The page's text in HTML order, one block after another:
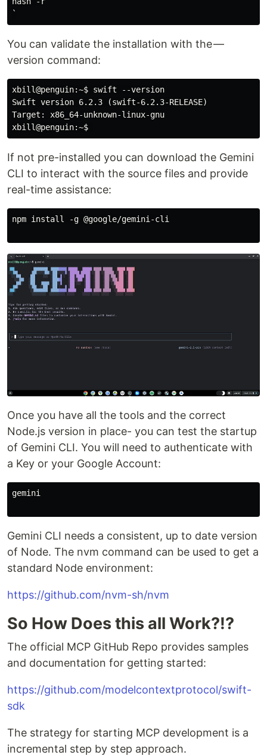
You can validate the installation with the —
version command:
xbill@penguin:~$ swift --version
Swift version 6.2.3 (swift-6.2.3-RELEASE)
Target: x86_64-unknown-linux-gnu
If not pre-installed you can download the Gemini
CLI to interact with the source files and provide
real-time assistance:
npm install -g @google/gemini-cli
Once you have all the tools and the correct
Node.js version in place- you can test the startup
of Gemini CLI. You will need to authenticate with
a Key or your Google Account:
gemini
Gemini CLI needs a consistent, up to date version
of Node. The nvm command can be used to get a
standard Node environment:
https://github.com/nvm-sh/nvm
So How Does this all Work?!?
The official MCP GitHub Repo provides samples
and documentation for getting started:
https://github.com/modelcontextprotocol/swift-
sdk
The strategy for starting MCP development is a
incremental step by step approach.